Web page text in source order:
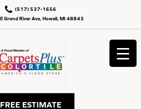
Grand River Ave, Howell, MI 48843
(517) 537-1656
FREE ESTIMATE